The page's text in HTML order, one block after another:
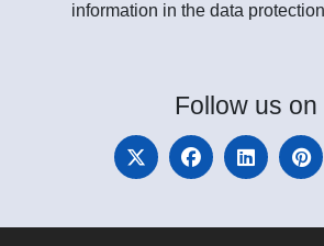
information in the data
Follow us on